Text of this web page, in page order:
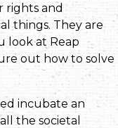
rights and
things. They are
look at Reap
out how to solve
incubate an
the societal